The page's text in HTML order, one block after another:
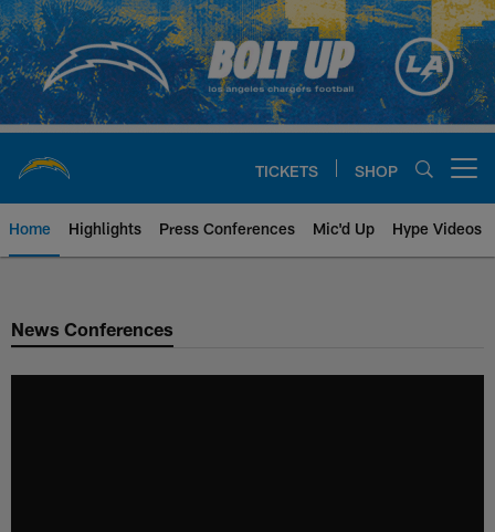
Skip
to
main
content
TICKETS SHOP
Home Highlights Press Conferences Mic'd Up Hype Videos
Chargers Official Site | Los
News Conferences